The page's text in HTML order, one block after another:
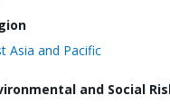
Asia and Pacific
and Social